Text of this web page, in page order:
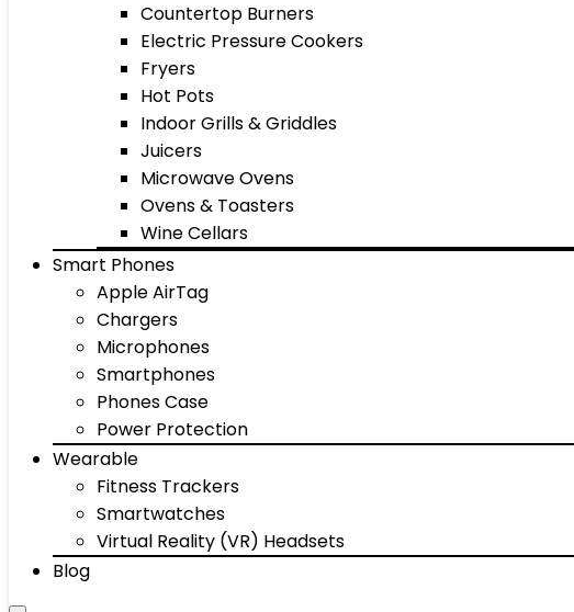
Countertop Burners
Electric Pressure Cookers
Fryers
Hot Pots
Indoor Grills & Griddles
Juicers
Microwave Ovens
Ovens & Toasters
Wine Cellars
Smart Phones
Apple AirTag
Chargers
Microphones
Smartphones
Phones Case
Power Protection
Wearable
Fitness Trackers
Smartwatches
Virtual Reality (VR) Headsets
Blog